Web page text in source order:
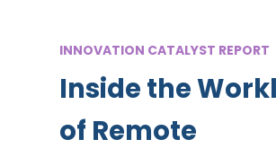
INNOVATION CATALYST REPORT
Inside the
of Remote